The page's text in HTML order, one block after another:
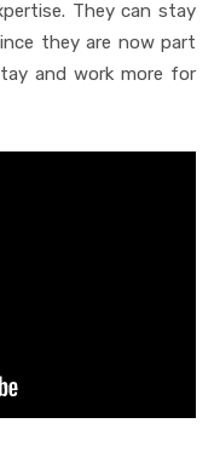
They can stay
they are now part
and work more for